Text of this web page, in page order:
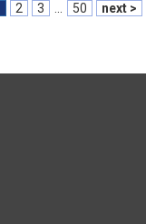
2 3 50 next >